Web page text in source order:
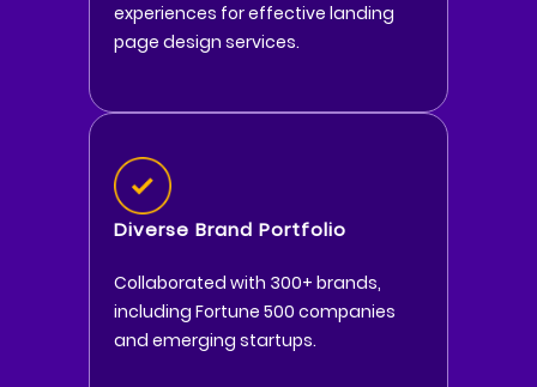
experiences for effective landing
page design services.
Diverse Brand Portfolio
Collaborated with 300+ brands,
including Fortune 500 companies
and emerging startups.